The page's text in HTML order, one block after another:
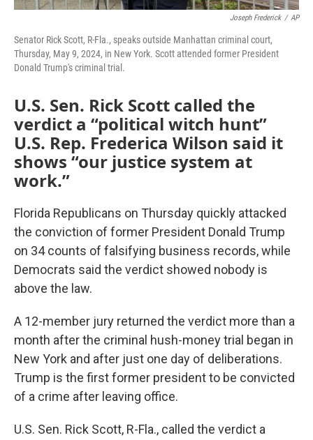
Joseph Frederick / AP
Senator Rick Scott, R-Fla., speaks outside Manhattan criminal court,
Thursday, May 9, 2024, in New York. Scott attended former President
Donald Trump's criminal trial.
U.S. Sen. Rick Scott called the
verdict a “political witch hunt”
U.S. Rep. Frederica Wilson said it
shows “our justice system at
work.”
Florida Republicans on Thursday quickly attacked
the conviction of former President Donald Trump
on 34 counts of falsifying business records, while
Democrats said the verdict showed nobody is
above the law.
A 12-member jury returned the verdict more than a
month after the criminal hush-money trial began in
New York and after just one day of deliberations.
Trump is the first former president to be convicted
of a crime after leaving office.
U.S. Sen. Rick Scott, R-Fla., called the verdict a